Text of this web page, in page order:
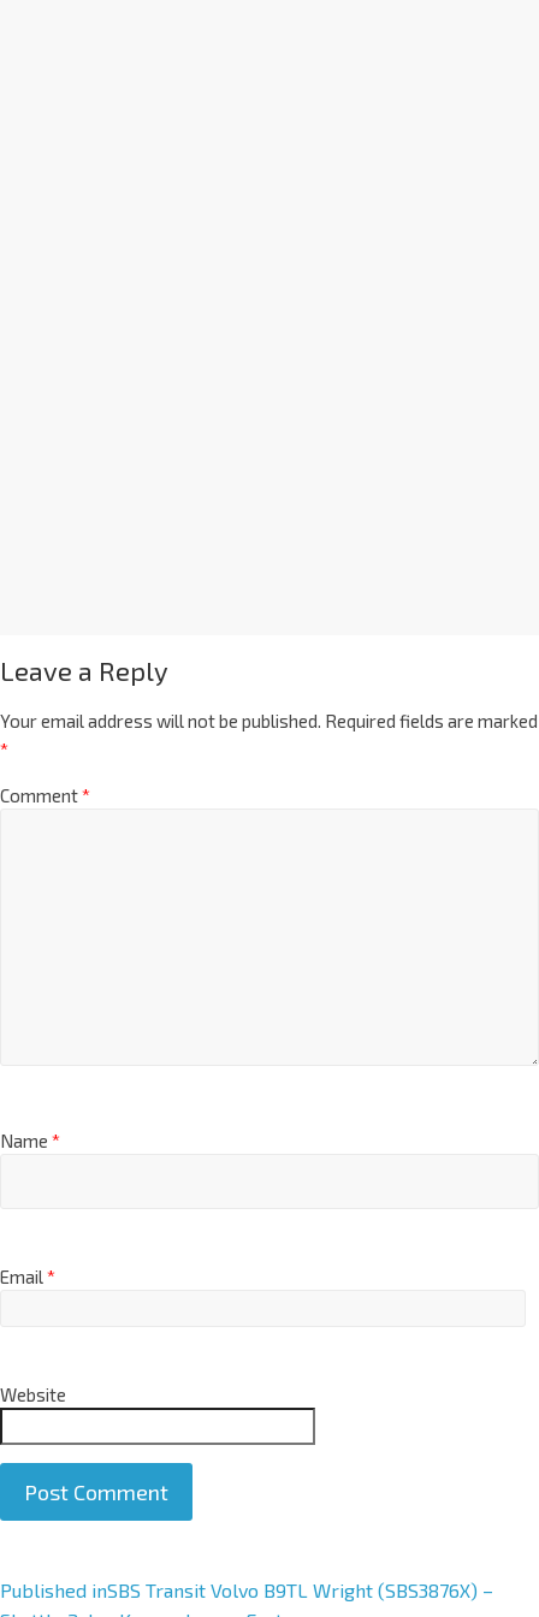
Leave a Reply
Your email address will not be published. Required fields are marked
*
Comment*
Name *
Email*
Website
A
Published inSBS Transit Volvo B9TL Wright (SBS3876X) –